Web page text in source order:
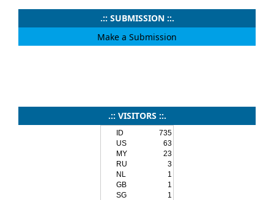
.:: SUBMISSION ::.
Make a Submission
.:: VISITORS ::.
ID
735
US
63
MY
23
RU
3
NL
1
GB
1
SG
1